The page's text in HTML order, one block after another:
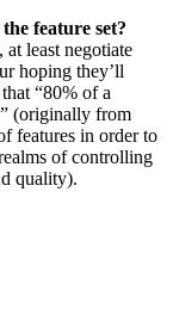
feature set?
least negotiate
hoping they’ll
that “80% of a
(originally from
features in order to
of controlling
quality).